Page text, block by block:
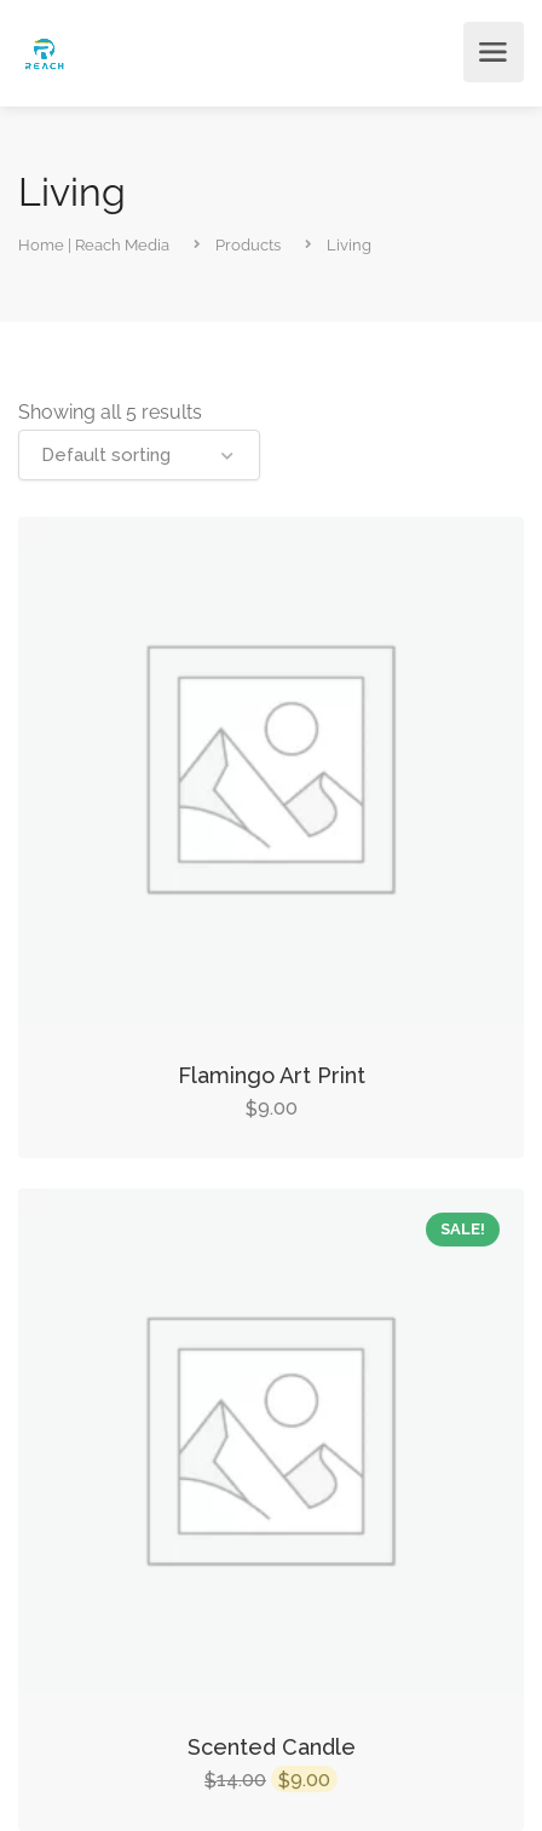
Living
Home | Reach Media Products Living
Showing all 5 results
Default sorting
Flamingo Art Print
$9.00
SALE!
Scented Candle
$14.00 $9.00